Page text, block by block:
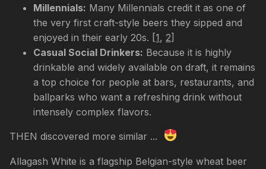
Millennials: Many Millennials credit it as one of
the very first craft-style beers they sipped and
enjoyed in their early 20s. [1, 2]
Casual Social Drinkers: Because it is highly
drinkable and widely available on draft, it remains
a top choice for people at bars, restaurants, and
ballparks who want a refreshing drink without
intensely complex flavors.
THEN discovered more similar ...
Allagash White is a flagship Belgian-style wheat beer